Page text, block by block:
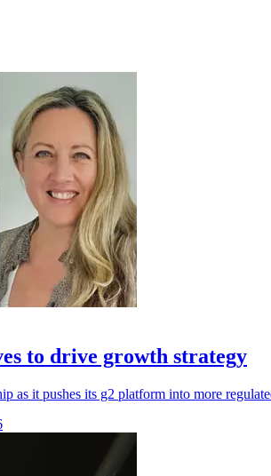
to drive growth strategy
as it pushes its g2 platform into more